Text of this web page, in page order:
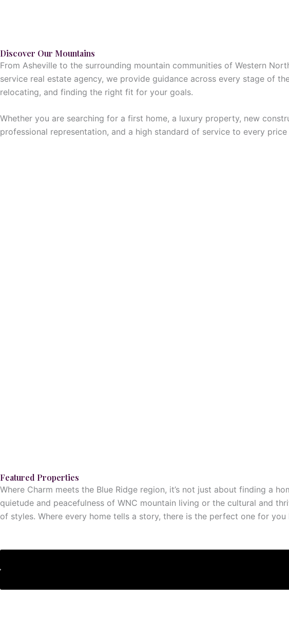
Discover Our Mountains
From Asheville to the surrounding mountain communities of Western
service real estate agency, we provide guidance across every stage of
relocating, and finding the right fit for your goals.
Whether you are searching for a first home, a luxury property, new
professional representation, and a high standard of service to every
Featured Properties
Where Charm meets the Blue Ridge region, it’s not just about finding a
quietude and peacefulness of WNC mountain living or the cultural and
of styles. Where every home tells a story, there is the perfect one for you